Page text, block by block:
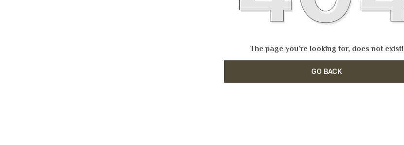
The page you’re looking for, does not exist!
GO BACK